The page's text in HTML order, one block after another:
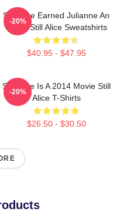
Still Alice Earned Julianne An
Oscar Still Alice Sweatshirts
$40.95 - $47.95
-20%
Still Alice Is A 2014 Movie Still
Alice T-Shirts
$26.50 - $30.50
-20%